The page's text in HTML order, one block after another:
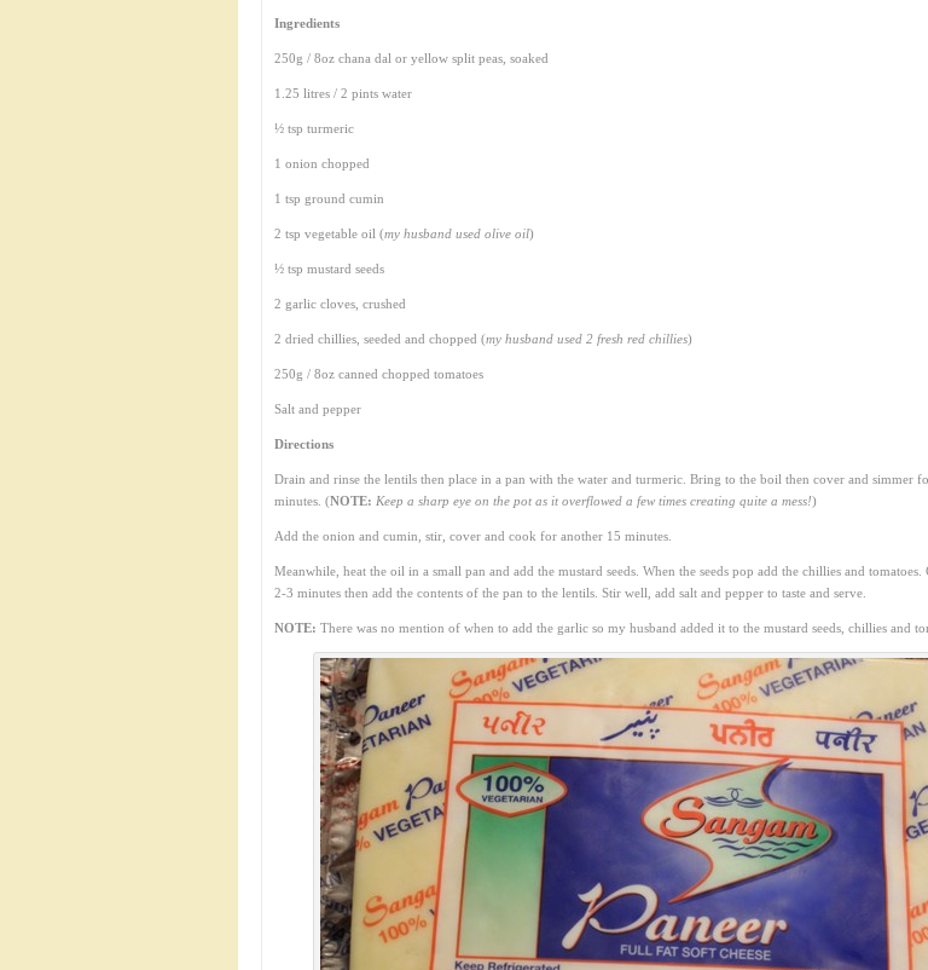
Ingredients
250g / 8oz chana dal or yellow split peas, soaked
1.25 litres / 2 pints water
½ tsp turmeric
1 onion chopped
1 tsp ground cumin
2 tsp vegetable oil (my husband used olive oil)
½ tsp mustard seeds
2 garlic cloves, crushed
2 dried chillies, seeded and chopped (my husband used 2 fresh red chillies)
250g / 8oz canned chopped tomatoes
Salt and pepper
Directions
Drain and rinse the lentils then place in a pan with the water and turmeric. Bring to the boil then cover and simmer
minutes. (NOTE: Keep a sharp eye on the pot as it overflowed a few times creating quite a mess!)
Add the onion and cumin, stir, cover and cook for another 15 minutes.
Meanwhile, heat the oil in a small pan and add the mustard seeds. When the seeds pop add the chillies and
2-3 minutes then add the contents of the pan to the lentils. Stir well, add salt and pepper to taste and serve.
NOTE: There was no mention of when to add the garlic so my husband added it to the mustard seeds, chillies and